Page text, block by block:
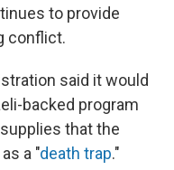
to provide
conflict.
said it would
backed program
that the
a "death trap."